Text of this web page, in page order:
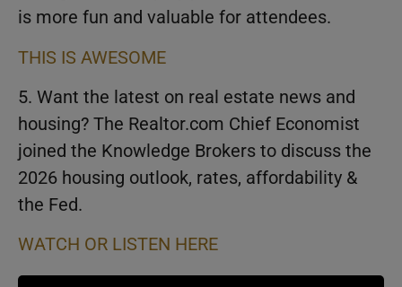
is more fun and valuable for attendees.
THIS IS AWESOME
5. Want the latest on real estate news and
housing? The Realtor.com Chief Economist
joined the Knowledge Brokers to discuss the
2026 housing outlook, rates, affordability &
the Fed.
WATCH OR LISTEN HERE